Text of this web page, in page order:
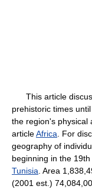
This article
prehistoric times
the region's physical
articleAfrica . For
geography of
beginning in the 19th
Tunisia . Area
(2001 est.)